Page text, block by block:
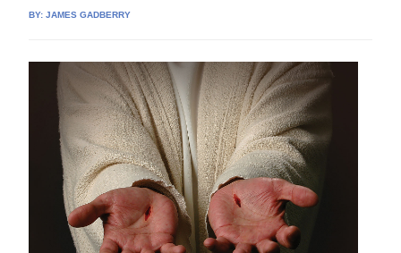
BY:JAMES GADBERRY